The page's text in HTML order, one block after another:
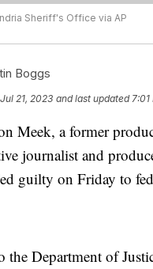
Sheriff's Office via AP
Boggs
21, 2023 and last updated 7:01
Meek, a former
journalist and
guilty on Friday to
the Department of